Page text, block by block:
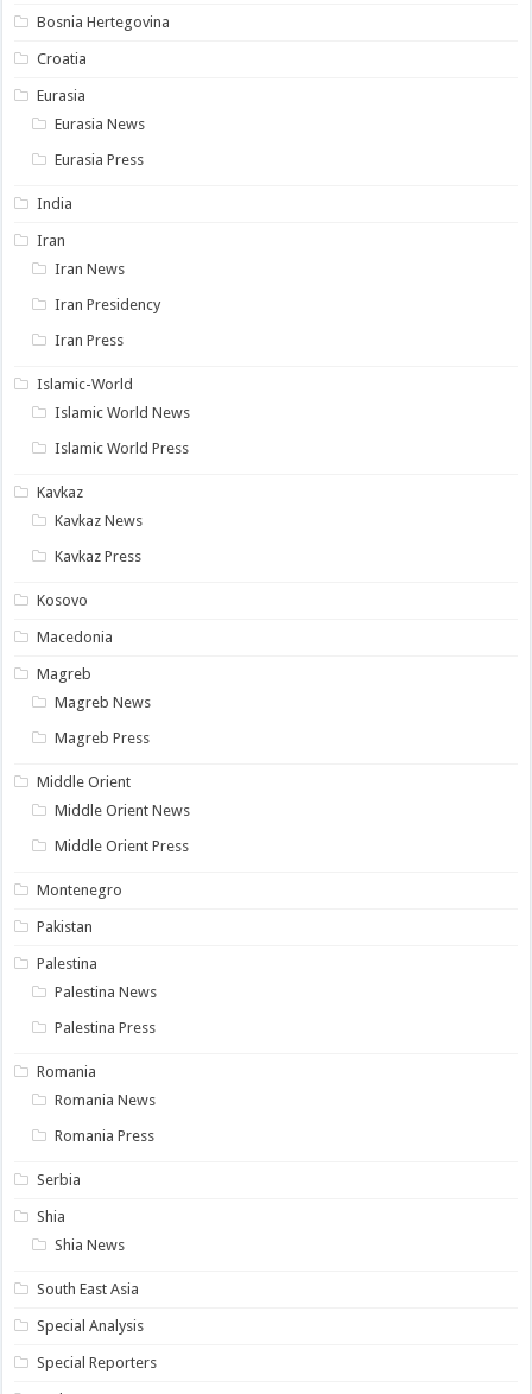
Bosnia Hertegovina
Croatia
Eurasia
Eurasia News
Eurasia Press
India
Iran
Iran News
Iran Presidency
Iran Press
Islamic-World
Islamic World News
Islamic World Press
Kavkaz
Kavkaz News
Kavkaz Press
Kosovo
Macedonia
Magreb
Magreb News
Magreb Press
Middle Orient
Middle Orient News
Middle Orient Press
Montenegro
Pakistan
Palestina
Palestina News
Palestina Press
Romania
Romania News
Romania Press
Serbia
Shia
Shia News
South East Asia
Special Analysis
Special Reporters